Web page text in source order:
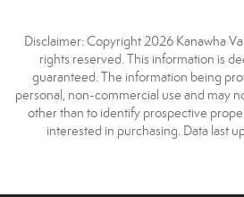
Disclaimer: Copyright 2026 Kanawha
rights reserved. This information is
guaranteed. The information being
personal, non-commercial use and may
other than to identify prospective
interested in purchasing. Data last